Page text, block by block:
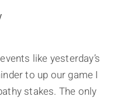
like yesterday’s
to up our game I
stakes. The only